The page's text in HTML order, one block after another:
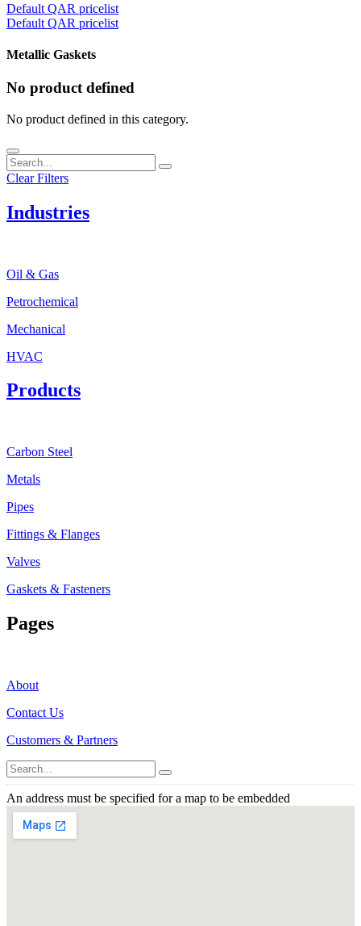
Default QAR pricelist
Default QAR pricelist
Metallic Gaskets
No product defined
No product defined in this category.
Clear Filters
Industries
Oil & Gas
Petrochemical
Mechanical
HVAC
Products
Carbon Steel
Metals
Pipes
Fittings & Flanges
Valves
Gaskets & Fasteners
Pages
About
Contact Us
Customers & Partners
An address must be specified for a map to be embedded